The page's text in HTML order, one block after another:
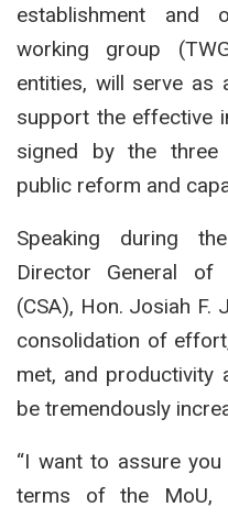
establishment and
working group
entities, will serve as
support the effective
signed by the three
public reform and
Speaking during
Director General of
(CSA), Hon. Josiah F.
consolidation of
met, and productivity
be tremendously
“I want to assure
terms of the MoU,